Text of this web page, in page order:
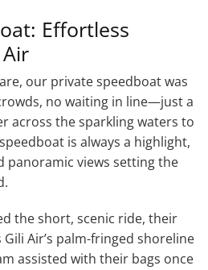
Effortless
our private speedboat was
no waiting in line—just a
across the sparkling waters to
is always a highlight,
panoramic views setting the
the short, scenic ride, their
Air’s palm-fringed shoreline
assisted with their bags once